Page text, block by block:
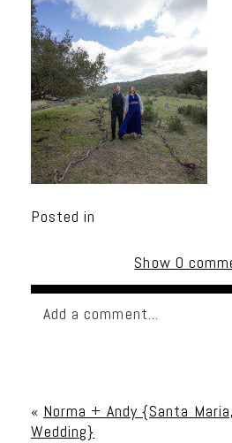
Posted in
Show 0
Add a comment...
« Norma + Andy {Santa
Wedding}